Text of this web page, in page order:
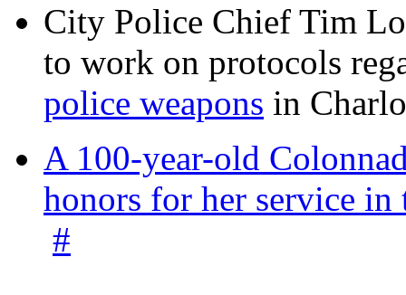
City Police Chief Tim
to work on protocols
police weapons in
A 100-year-old
honors for her service
#